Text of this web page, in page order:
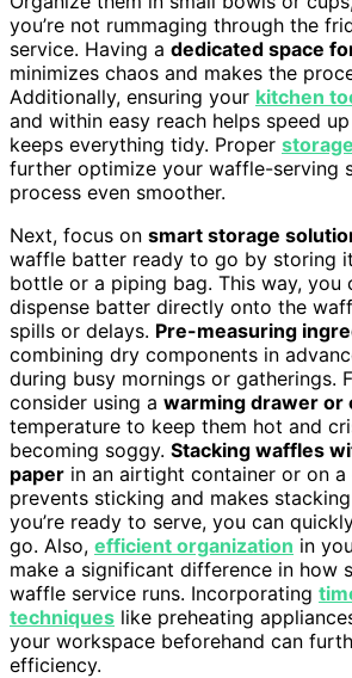
you’re not rummaging through the
service. Having a dedicated space
minimizes chaos and makes the
Additionally, ensuring your kitchen
and within easy reach helps speed
keeps everything tidy. Proper
further optimize your waffle-serving
process even smoother.
Next, focus on smart storage
waffle batter ready to go by storing
bottle or a piping bag. This way, you
dispense batter directly onto the
spills or delays. Pre-measuring
combining dry components in
during busy mornings or gatherings.
consider using a warming drawer or
temperature to keep them hot and
becoming soggy. Stacking waffles
paper in an airtight container or on
prevents sticking and makes
you’re ready to serve, you can
go. Also, efficient organization in
make a significant difference in how
waffle service runs. Incorporating
techniques like preheating
your workspace beforehand can
efficiency.